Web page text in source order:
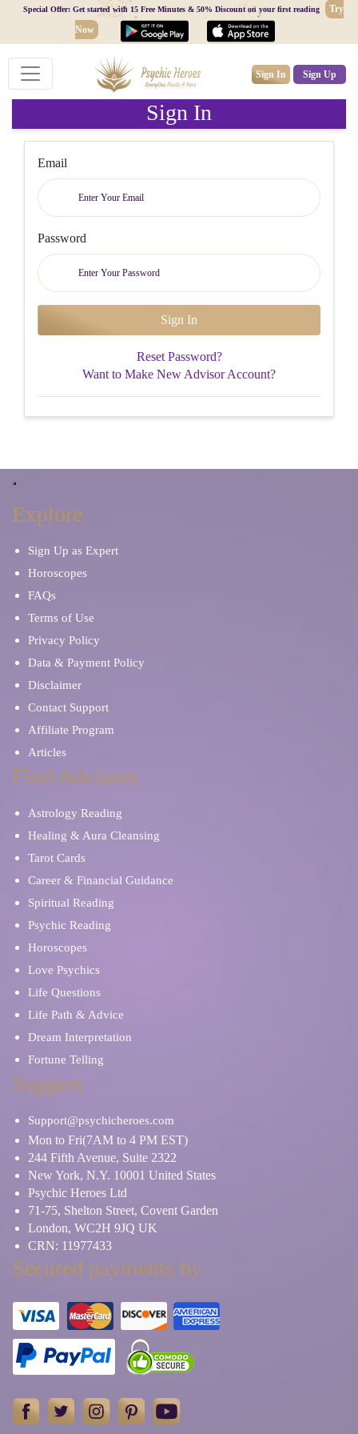
Special Offer: Get started with 15 Free Minutes & 50% Discount on your first reading
Try
Now
Sign In Sign Up
Sign In
Email
Password
Reset Password?
Want to Make New Advisor Account?
Explore
Sign Up as Expert
Horoscopes
FAQs
Terms of Use
Privacy Policy
Data & Payment Policy
Disclaimer
Contact Support
Affiliate Program
Articles
Find Advisors
Astrology Reading
Healing & Aura Cleansing
Tarot Cards
Career & Financial Guidance
Spiritual Reading
Psychic Reading
Horoscopes
Love Psychics
Life Questions
Life Path & Advice
Dream Interpretation
Fortune Telling
Support
Support@psychicheroes.com
Mon to Fri(7AM to 4 PM EST)
244 Fifth Avenue, Suite 2322
New York, N.Y. 10001 United States
Psychic Heroes Ltd
71-75, Shelton Street, Covent Garden
London, WC2H 9JQ UK
CRN: 11977433
Secured payments by